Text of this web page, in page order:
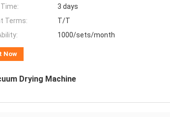
3 days
Terms:
T/T
1000/sets/month
Now
Drying Machine